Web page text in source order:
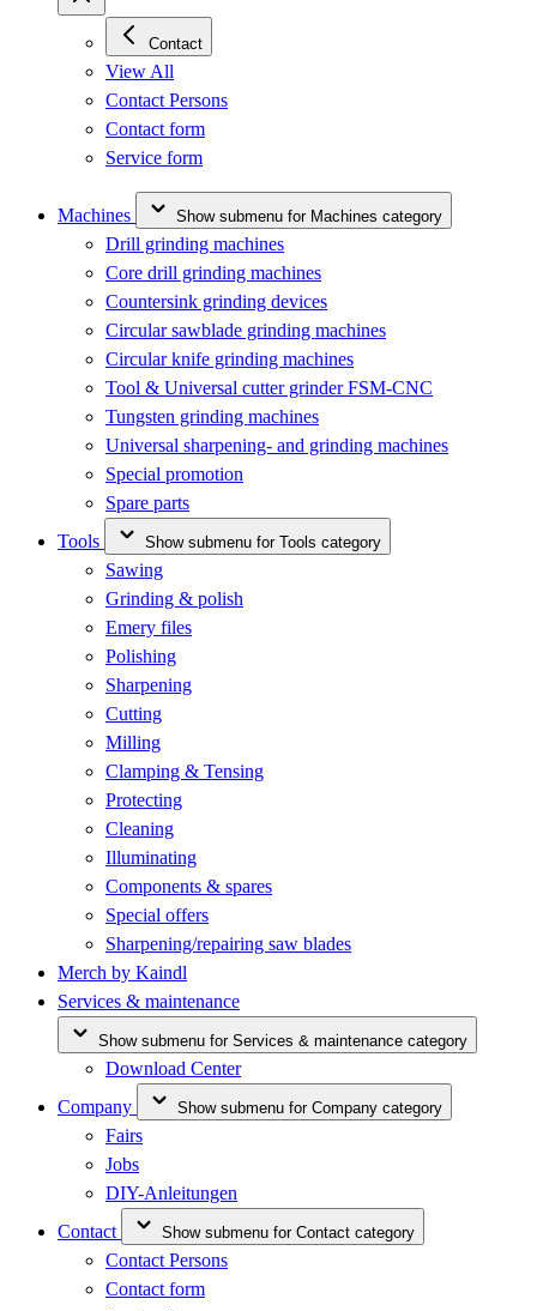
Contact
View All
Contact Persons
Contact form
Service form
Machines Show submenu for Machines category
Drill grinding machines
Core drill grinding machines
Countersink grinding devices
Circular sawblade grinding machines
Circular knife grinding machines
Tool & Universal cutter grinder FSM-CNC
Tungsten grinding machines
Universal sharpening- and grinding machines
Special promotion
Spare parts
Tools
Show submenu for Tools category
Sawing
Grinding & polish
Emery files
Polishing
Sharpening
Cutting
Milling
Clamping & Tensing
Protecting
Cleaning
Illuminating
Components & spares
Special offers
Sharpening/repairing saw blades
Merch by Kaindl
Services & maintenance
Show submenu for Services & maintenance category
Download Center
Company
Show submenu for Company category
Fairs
Jobs
DIY-Anleitungen
Contact
Show submenu for Contact category
Contact Persons
Contact form